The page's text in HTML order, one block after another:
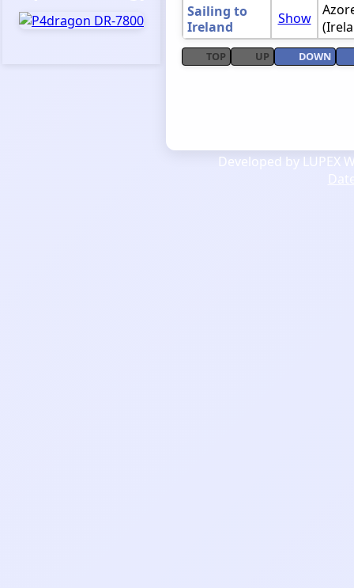
Sailing to
Ireland
Show
TOP UP DOWN
Developed by LUPEX